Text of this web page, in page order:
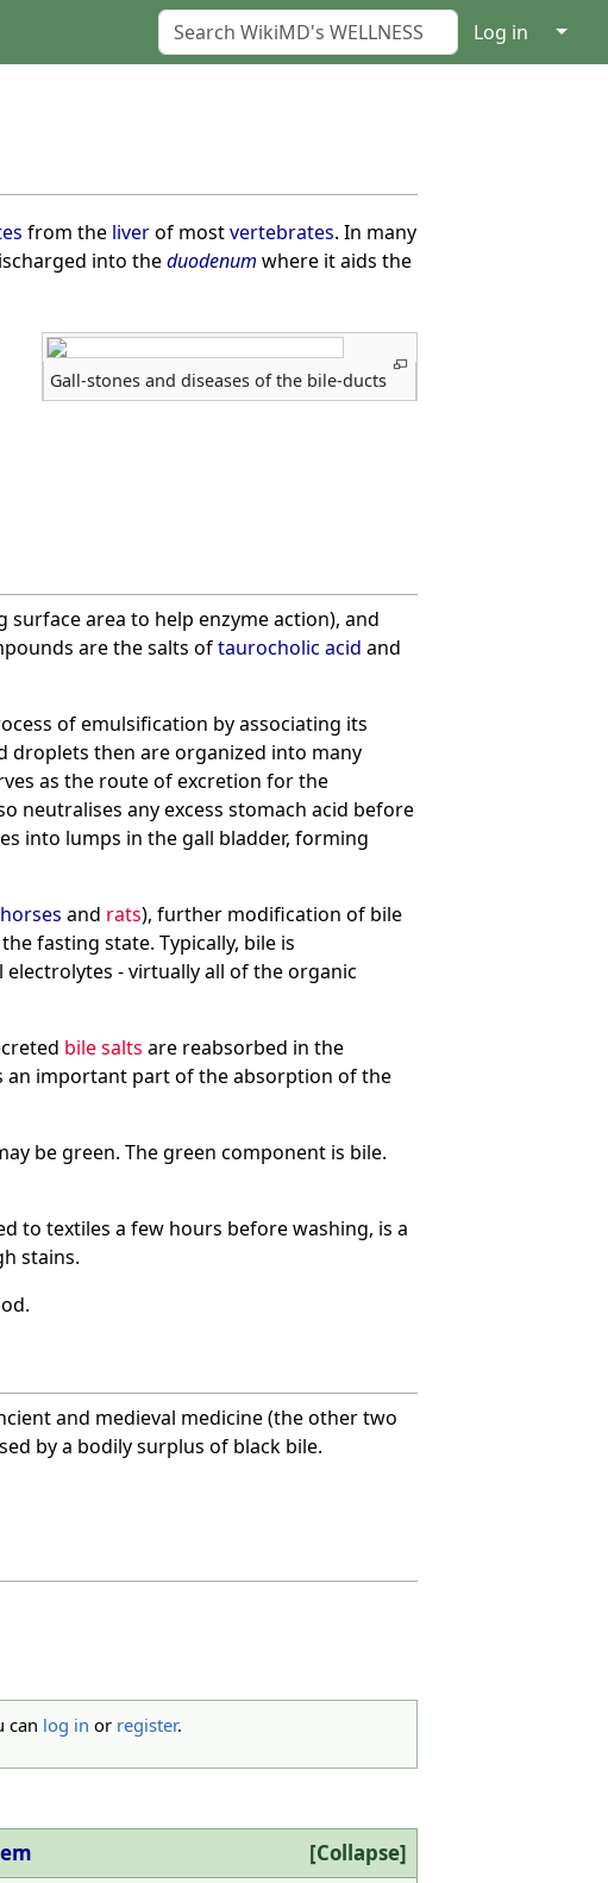
Log in ↓
from the liverof mostvertebrates. In many
into theduodenum where it aids the
Gall-stones and diseases of the bile-ducts
surface area to help enzyme action), and
are the salts oftaurocholic acid and
of emulsification by associating its
droplets then are organized into many
as the route of excretion for the
neutralises any excess stomach acid before
into lumps in the gall bladder, forming
horses and rats), further modification of bile
fasting state. Typically, bile is
- virtually all of the organic
bile salts are reabsorbed in the
an important part of the absorption of the
be green. The green component is bile.
to textiles a few hours before washing, is a
stains.
and medieval medicine (the other two
by a bodily surplus of black bile.
can log in or register.
Collapse